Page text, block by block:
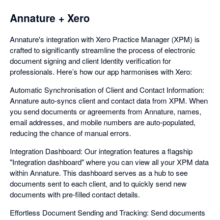
Annature + Xero
Annature's integration with Xero Practice Manager (XPM) is
crafted to significantly streamline the process of electronic
document signing and client Identity verification for
professionals. Here’s how our app harmonises with Xero:
Automatic Synchronisation of Client and Contact Information:
Annature auto-syncs client and contact data from XPM. When
you send documents or agreements from Annature, names,
email addresses, and mobile numbers are auto-populated,
reducing the chance of manual errors.
Integration Dashboard: Our integration features a flagship
"Integration dashboard" where you can view all your XPM data
within Annature. This dashboard serves as a hub to see
documents sent to each client, and to quickly send new
documents with pre-filled contact details.
Effortless Document Sending and Tracking: Send documents